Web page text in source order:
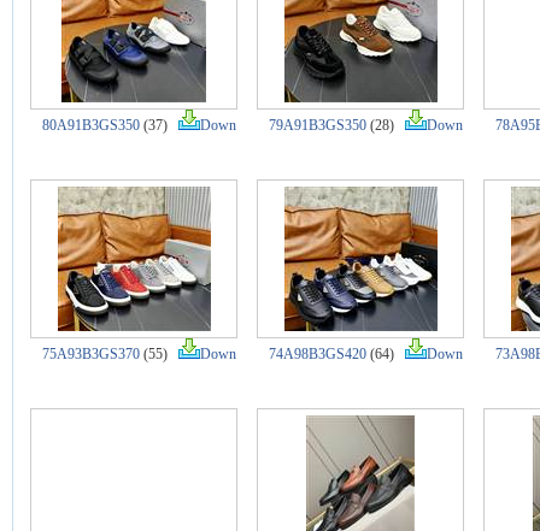
80A91B3GS350(37) Down 79A91B3GS350(28) Down
75A93B3GS370(55) Down 74A98B3GS420(64) Down